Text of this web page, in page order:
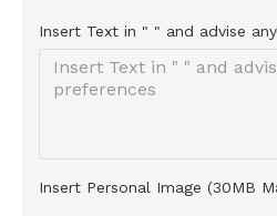
Insert Text in " " and advise
Insert Personal Image (30MB